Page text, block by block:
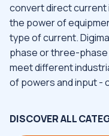
convert direct current
the power of
type of current.
phase or three-
meet different
of powers and input -
DISCOVER ALL